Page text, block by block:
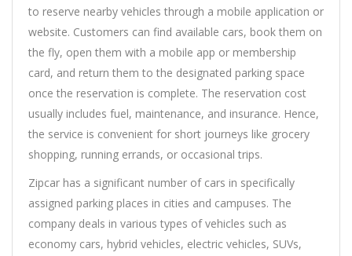
to reserve nearby vehicles through a mobile application or
website. Customers can find available cars, book them on
the fly, open them with a mobile app or membership
card, and return them to the designated parking space
once the reservation is complete. The reservation cost
usually includes fuel, maintenance, and insurance. Hence,
the service is convenient for short journeys like grocery
shopping, running errands, or occasional trips.
Zipcar has a significant number of cars in specifically
assigned parking places in cities and campuses. The
company deals in various types of vehicles such as
economy cars, hybrid vehicles, electric vehicles, SUVs,